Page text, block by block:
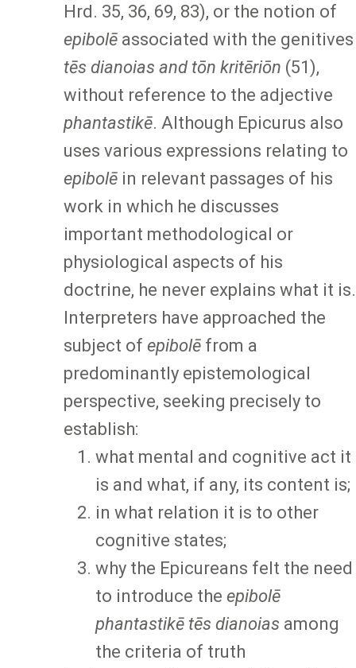
Hrd. 35, 36, 69, 83), or the notion of
epibolē associated with the genitives
tēs dianoias and tōn kritēriōn (51),
without reference to the adjective
phantastikē. Although Epicurus also
uses various expressions relating to
epibolē in relevant passages of his
work in which he discusses
important methodological or
physiological aspects of his
doctrine, he never explains what it is.
Interpreters have approached the
subject of epibolē from a
predominantly epistemological
perspective, seeking precisely to
establish:
what mental and cognitive act it
is and what, if any, its content is;
in what relation it is to other
cognitive states;
why the Epicureans felt the need
to introduce the epibolē
phantastikē tēs dianoias among
the criteria of truth